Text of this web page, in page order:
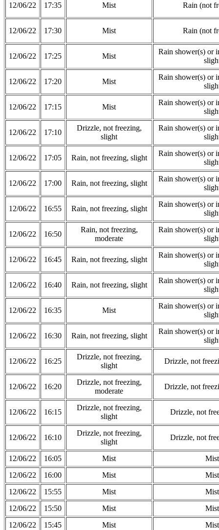
12/06/22 17:35 Mist Rain (not
12/06/22 17:30 Mist Rain (not
12/06/22 17:25 Mist
Rain shower(s) or
12/06/22 17:20 Mist
Rain shower(s) or
12/06/22 17:15 Mist
Rain shower(s) or
12/06/22 17:10
Drizzle, not freezing,
slight
Rain shower(s) or
12/06/22 17:05 Rain, not freezing, slight
Rain shower(s) or
12/06/22 17:00 Rain, not freezing, slight
Rain shower(s) or
12/06/22 16:55 Rain, not freezing, slight
Rain shower(s) or
12/06/22 16:50
Rain, not freezing,
moderate
Rain shower(s) or
12/06/22 16:45 Rain, not freezing, slight
Rain shower(s) or
12/06/22 16:40 Rain, not freezing, slight
Rain shower(s) or
12/06/22 16:35 Mist
Rain shower(s) or
12/06/22 16:30 Rain, not freezing, slight
Rain shower(s) or
12/06/22 16:25
Drizzle, not freezing,
slight
Drizzle, not
12/06/22 16:20
Drizzle, not freezing,
moderate
Drizzle, not
12/06/22 16:15
Drizzle, not freezing,
slight
Drizzle, not
12/06/22 16:10
Drizzle, not freezing,
slight
Drizzle, not
12/06/22 16:05 Mist
Mist
12/06/22
16:00 Mist
Mist
12/06/22
15:55 Mist
Mist
12/06/22
15:50 Mist
Mist
12/06/22
15:45 Mist
Mist